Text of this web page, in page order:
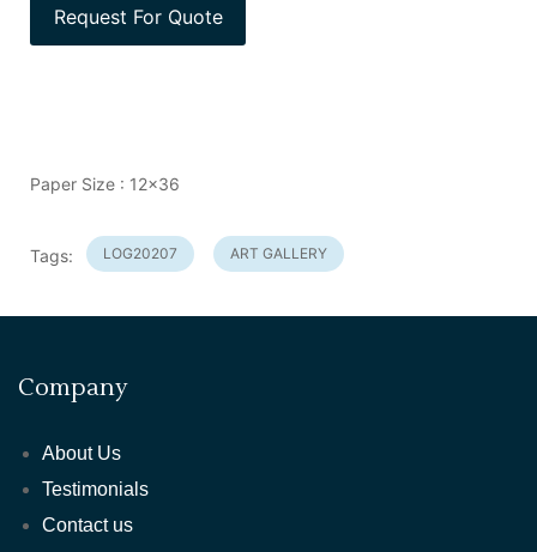
Paper Size : 12x36
Tags: LOG20207 ART GALLERY
Company
About Us
Testimonials
Contact us